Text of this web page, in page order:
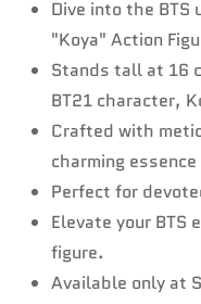
Dive into the BTS
"Koya" Action
Stands tall at 16
BT21 character,
Crafted with
charming
Perfect for
Elevate your BTS
figure.
Available only at